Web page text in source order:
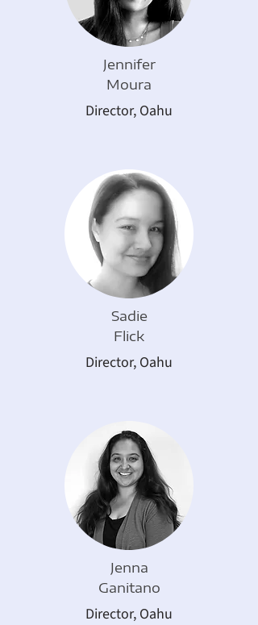
Jennifer
Moura
Director, Oahu
Sadie
Flick
Director, Oahu
Jenna
Ganitano
Director, Oahu